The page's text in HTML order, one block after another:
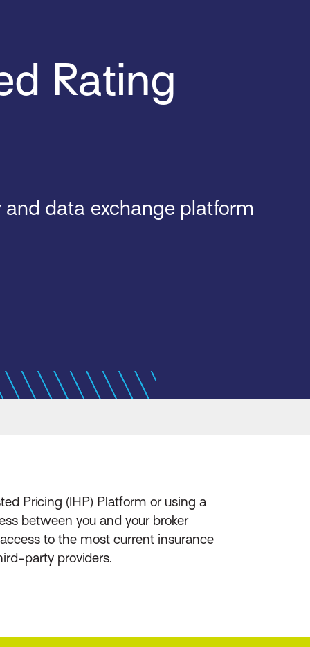
Rating
data exchange platform
Pricing (IHP) Platform or using a
between you and your broker
to the most current insurance
party providers.